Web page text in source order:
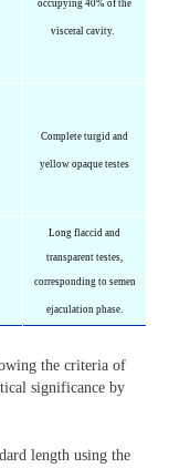
occupying 40% of the
visceral cavity.
Complete turgid and
yellow opaque testes
Long flaccid and
transparent testes,
corresponding to semen
ejaculation phase.
the criteria of
significance by
length using the